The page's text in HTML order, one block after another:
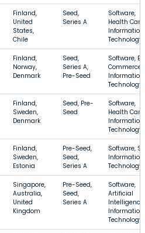
Finland,
United
States,
Chile
Seed,
Series A
Software,
Health Care,
Information
Technology
Finland,
Norway,
Denmark
Seed,
Series A,
Pre-Seed
Software, E-
Commerce,
Information
Technology
Finland,
Sweden,
Denmark
Seed, Pre-
Seed
Software,
Health Care,
Information
Technology
Finland,
Sweden,
Estonia
Pre-Seed,
Seed,
Series A
Software,
Information
Technology
Singapore,
Australia,
United
Kingdom
Pre-Seed,
Seed,
Series A
Software,
Artificial
Intelligence,
Information
Technology